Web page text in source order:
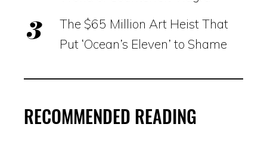
The $65 Million Art Heist That
Put ‘Ocean’s Eleven’ to Shame
RECOMMENDED READING